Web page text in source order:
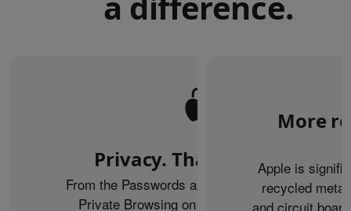
Privacy. That’s iPhone.
From the Passwords app to the Health app to
Private Browsing on Safari, iPhone helps
More
Apple is
recycled
and circuit